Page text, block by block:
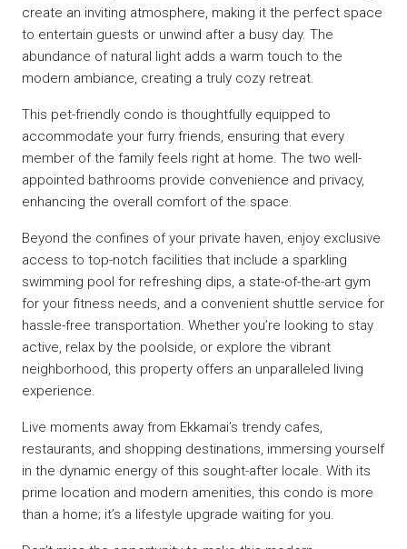
create an inviting atmosphere, making it the perfect space
to entertain guests or unwind after a busy day. The
abundance of natural light adds a warm touch to the
modern ambiance, creating a truly cozy retreat.
This pet-friendly condo is thoughtfully equipped to
accommodate your furry friends, ensuring that every
member of the family feels right at home. The two well-
appointed bathrooms provide convenience and privacy,
enhancing the overall comfort of the space.
Beyond the confines of your private haven, enjoy exclusive
access to top-notch facilities that include a sparkling
swimming pool for refreshing dips, a state-of-the-art gym
for your fitness needs, and a convenient shuttle service for
hassle-free transportation. Whether you’re looking to stay
active, relax by the poolside, or explore the vibrant
neighborhood, this property offers an unparalleled living
experience.
Live moments away from Ekkamai’s trendy cafes,
restaurants, and shopping destinations, immersing yourself
in the dynamic energy of this sought-after locale. With its
prime location and modern amenities, this condo is more
than a home; it’s a lifestyle upgrade waiting for you.